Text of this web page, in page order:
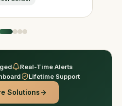
Real-Time Alerts
Lifetime Support
Solutions